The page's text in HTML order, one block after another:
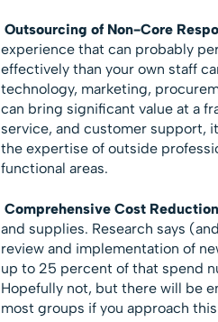
Outsourcing of Non-Core
experience that can probably
effectively than your own staff
technology, marketing,
can bring significant value at a
service, and customer support,
the expertise of outside
functional areas.
Comprehensive Cost
and supplies. Research says
review and implementation of
up to 25 percent of that spend
Hopefully not, but there will be
most groups if you approach